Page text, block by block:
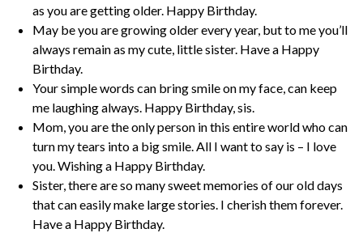
as you are getting older. Happy Birthday.
May be you are growing older every year, but to me you’ll
always remain as my cute, little sister. Have a Happy
Birthday.
Your simple words can bring smile on my face, can keep
me laughing always. Happy Birthday, sis.
Mom, you are the only person in this entire world who can
turn my tears into a big smile. All I want to say is – I love
you. Wishing a Happy Birthday.
Sister, there are so many sweet memories of our old days
that can easily make large stories. I cherish them forever.
Have a Happy Birthday.